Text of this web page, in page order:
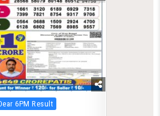
6PM Result